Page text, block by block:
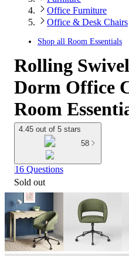
Office Furniture
Office & Desk Chairs
Shop all Room Essentials
Rolling
Dorm Office
Room
4.45 out of 5 stars
58
16 Questions
Sold out